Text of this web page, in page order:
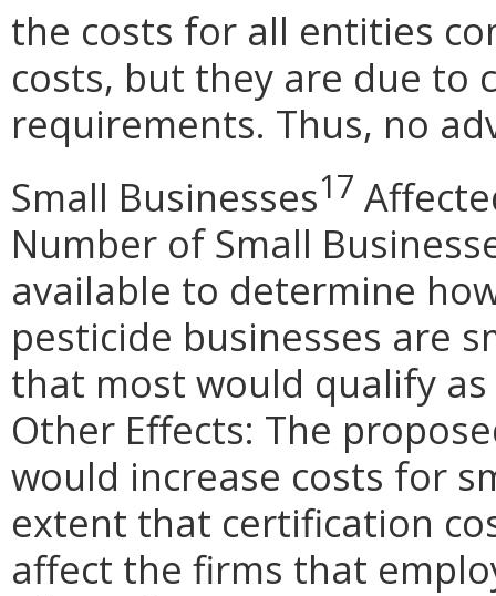
the costs for all entities
costs, but they are due to
requirements. Thus, no
Small Businesses17
Number of Small
available to determine
pesticide businesses are
that most would qualify
Other Effects: The
would increase costs for
extent that certification
affect the firms that